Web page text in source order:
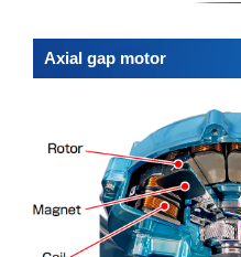
Axial gap motor